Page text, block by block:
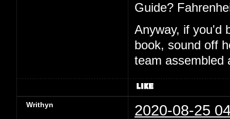
Guide?
Anyway, if you'd
book, sound off
team assembled
Writhyn 2020-08-25